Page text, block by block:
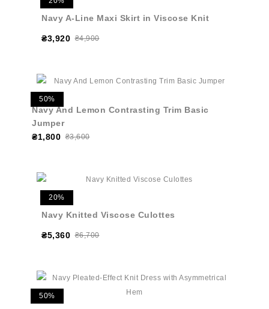
Navy A-Line Maxi Skirt in Viscose Knit
₴3,920 ₴4,900
50%
Navy And Lemon Contrasting Trim Basic
Jumper
₴1,800 ₴3,600
20%
Navy Knitted Viscose Culottes
₴5,360 ₴6,700
50%